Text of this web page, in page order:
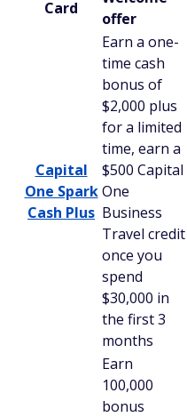
Card
offer
Capital
One Spark
Cash Plus
Earn a one-
time cash
bonus of
$2,000 plus
for a limited
time, earn a
$500 Capital
One
Business
Travel credit
once you
spend
$30,000 in
the first 3
months
Earn
100,000
bonus